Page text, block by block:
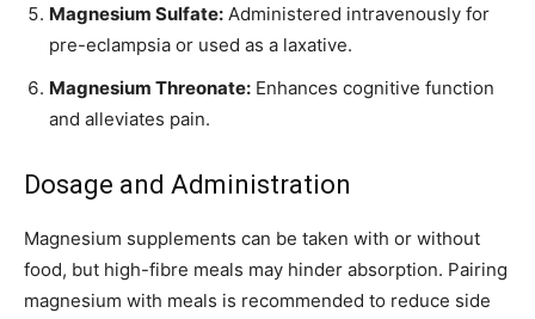
Magnesium Sulfate: Administered intravenously for
pre-eclampsia or used as a laxative.
Magnesium Threonate: Enhances cognitive function
and alleviates pain.
Dosage and Administration
Magnesium supplements can be taken with or without
food, but high-fibre meals may hinder absorption. Pairing
magnesium with meals is recommended to reduce side